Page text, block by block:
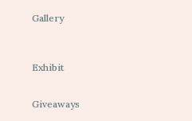
Gallery
Exhibit
Giveaways